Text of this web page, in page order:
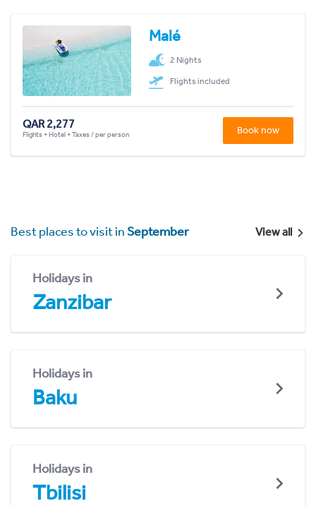
Malé
2 Nights
Flights included
QAR 2,277
Flights + Hotel + Taxes / per person Book now
Best places to visit inSeptember View all
Holidays in
Zanzibar
Holidays in
Baku
Holidays in
Tbilisi